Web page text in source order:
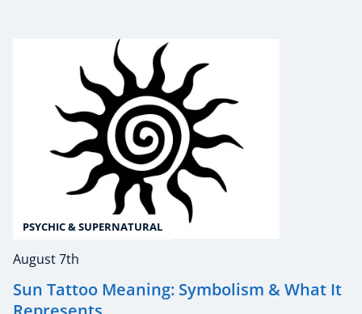
PSYCHIC & SUPERNATURAL
August 7th
Sun Tattoo Meaning: Symbolism & What It